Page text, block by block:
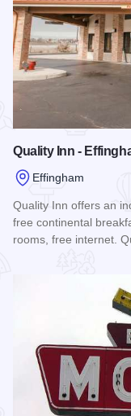
Quality Inn -
Effingham
Quality Inn offers an
free continental
rooms, free internet.